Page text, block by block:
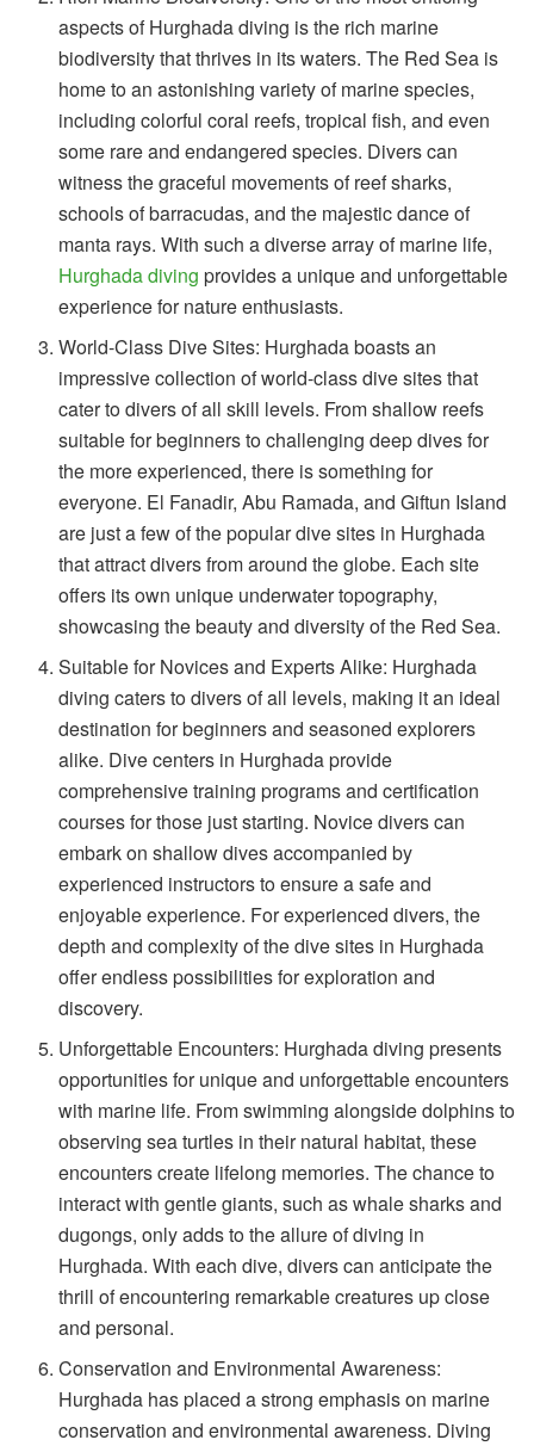
aspects of Hurghada diving is the rich marine
biodiversity that thrives in its waters. The Red Sea is
home to an astonishing variety of marine species,
including colorful coral reefs, tropical fish, and even
some rare and endangered species. Divers can
witness the graceful movements of reef sharks,
schools of barracudas, and the majestic dance of
manta rays. With such a diverse array of marine life,
Hurghada diving provides a unique and unforgettable
experience for nature enthusiasts.
World-Class Dive Sites: Hurghada boasts an
impressive collection of world-class dive sites that
cater to divers of all skill levels. From shallow reefs
suitable for beginners to challenging deep dives for
the more experienced, there is something for
everyone. El Fanadir, Abu Ramada, and Giftun Island
are just a few of the popular dive sites in Hurghada
that attract divers from around the globe. Each site
offers its own unique underwater topography,
showcasing the beauty and diversity of the Red Sea.
Suitable for Novices and Experts Alike: Hurghada
diving caters to divers of all levels, making it an ideal
destination for beginners and seasoned explorers
alike. Dive centers in Hurghada provide
comprehensive training programs and certification
courses for those just starting. Novice divers can
embark on shallow dives accompanied by
experienced instructors to ensure a safe and
enjoyable experience. For experienced divers, the
depth and complexity of the dive sites in Hurghada
offer endless possibilities for exploration and
discovery.
Unforgettable Encounters: Hurghada diving presents
opportunities for unique and unforgettable encounters
with marine life. From swimming alongside dolphins to
observing sea turtles in their natural habitat, these
encounters create lifelong memories. The chance to
interact with gentle giants, such as whale sharks and
dugongs, only adds to the allure of diving in
Hurghada. With each dive, divers can anticipate the
thrill of encountering remarkable creatures up close
and personal.
Conservation and Environmental Awareness:
Hurghada has placed a strong emphasis on marine
conservation and environmental awareness. Diving